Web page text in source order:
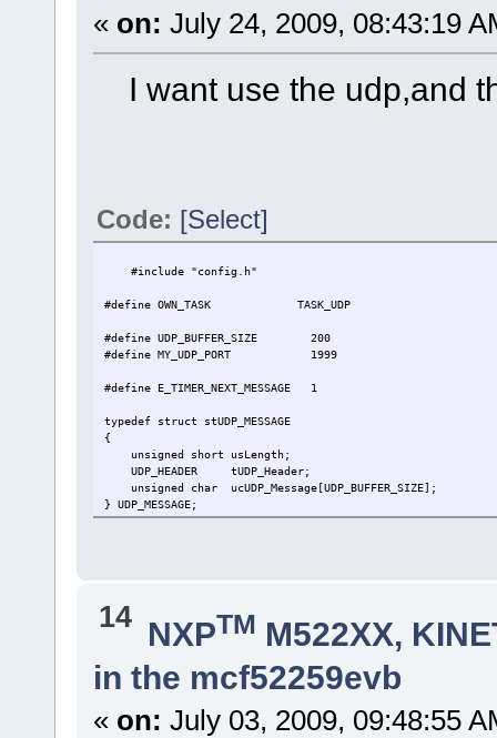
« on: July 24, 2009, 08:43:19
I want use the udp,and
Code: [Select]
#include "config.h"
#define OWN_TASK TASK_UDP
#define UDP_BUFFER_SIZE 200 //
#define MY_UDP_PORT 1999
#define E_TIMER_NEXT_MESSAGE 1
typedef struct stUDP_MESSAGE
{
unsigned short usLength;
UDP_HEADER tUDP_Header; //
unsigned char
} UDP_MESSAGE;
void fnUDPWORK(TTASKTABLE *ptrTaskTable)
static UDP_MESSAGE *ptrUDP_Frame;
const unsigned char ucIP[IPV4_LENGTH]= {192, 168, 0,
unsigned char
14 NXPTM M522XX,
in the mcf52259evb
« on: July 03, 2009, 09:48:55